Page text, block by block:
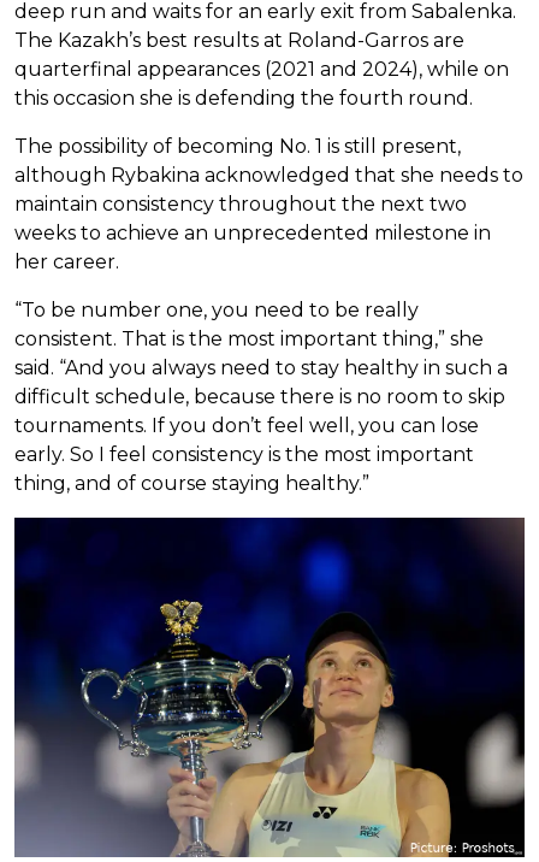
deep run and waits for an early exit from Sabalenka.
The Kazakh’s best results at Roland-Garros are
quarterfinal appearances (2021 and 2024), while on
this occasion she is defending the fourth round.
The possibility of becoming No. 1 is still present,
although Rybakina acknowledged that she needs to
maintain consistency throughout the next two
weeks to achieve an unprecedented milestone in
her career.
“To be number one, you need to be really
consistent. That is the most important thing,” she
said. “And you always need to stay healthy in such a
difficult schedule, because there is no room to skip
tournaments. If you don’t feel well, you can lose
early. So I feel consistency is the most important
thing, and of course staying healthy.”